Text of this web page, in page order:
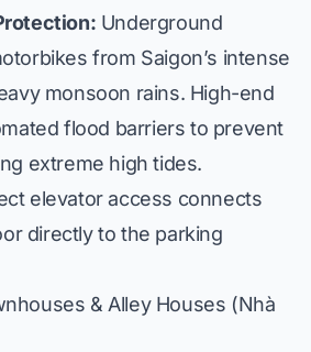
Underground
from Saigon’s intense
monsoon rains. High-end
flood barriers to prevent
extreme high tides.
elevator access connects
directly to the parking
& Alley Houses (Nhà